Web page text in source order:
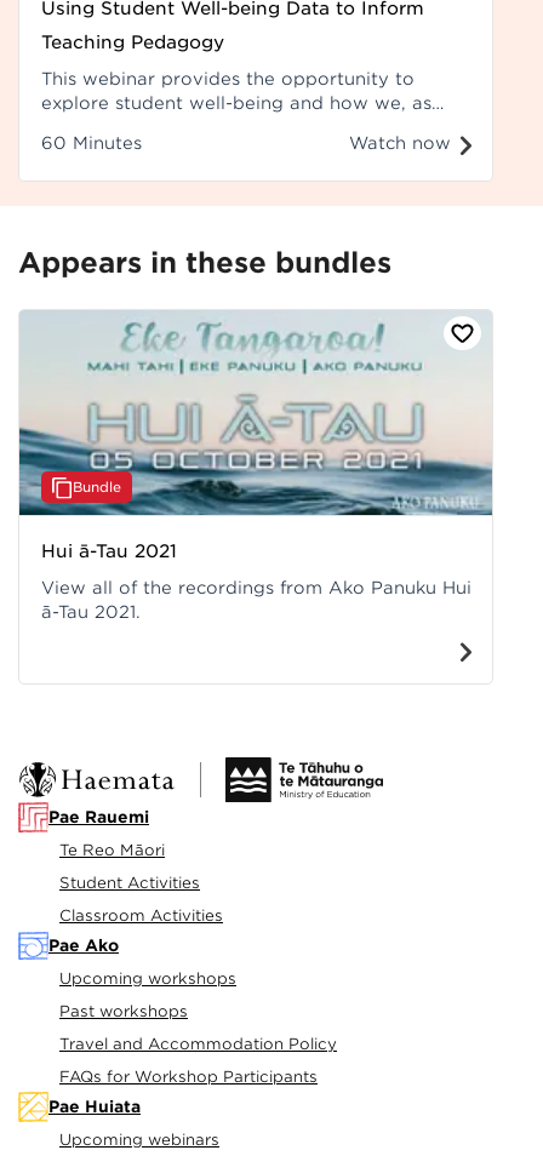
Using Student Well-being Data to Inform
Teaching Pedagogy
This webinar provides the opportunity to
explore student well-being and how we, as
inform our teaching pedagogy.
60 Minutes Watch now
Appears in these bundles
Hui ā-Tau 2021
View all of the recordings from Ako Panuku Hui
ā-Tau 2021.
Bundle
Pae Rauemi
Te Reo Māori
Student Activities
Classroom Activities
Pae Ako
Upcoming workshops
Past workshops
Travel and Accommodation Policy
FAQs for Workshop Participants
Pae Huiata
Upcoming webinars